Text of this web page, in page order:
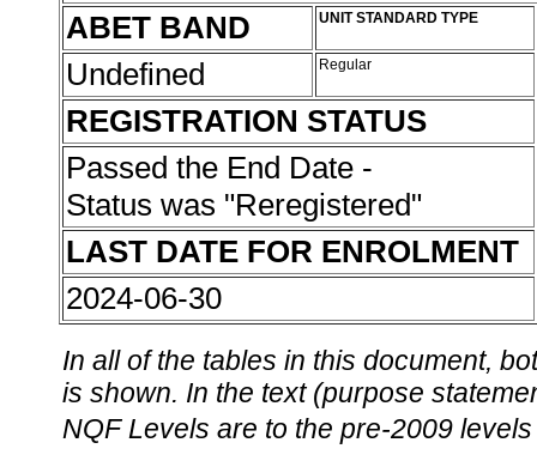
ABET BAND
UNIT STANDARD TYPE
Undefined Regular
REGISTRATION STATUS
Passed the End Date -
Status was "Reregistered"
LAST DATE FOR ENROLMENT
2024-06-30
In all of the tables in this document,
is shown. In the text (purpose
NQF Levels are to the pre-2009